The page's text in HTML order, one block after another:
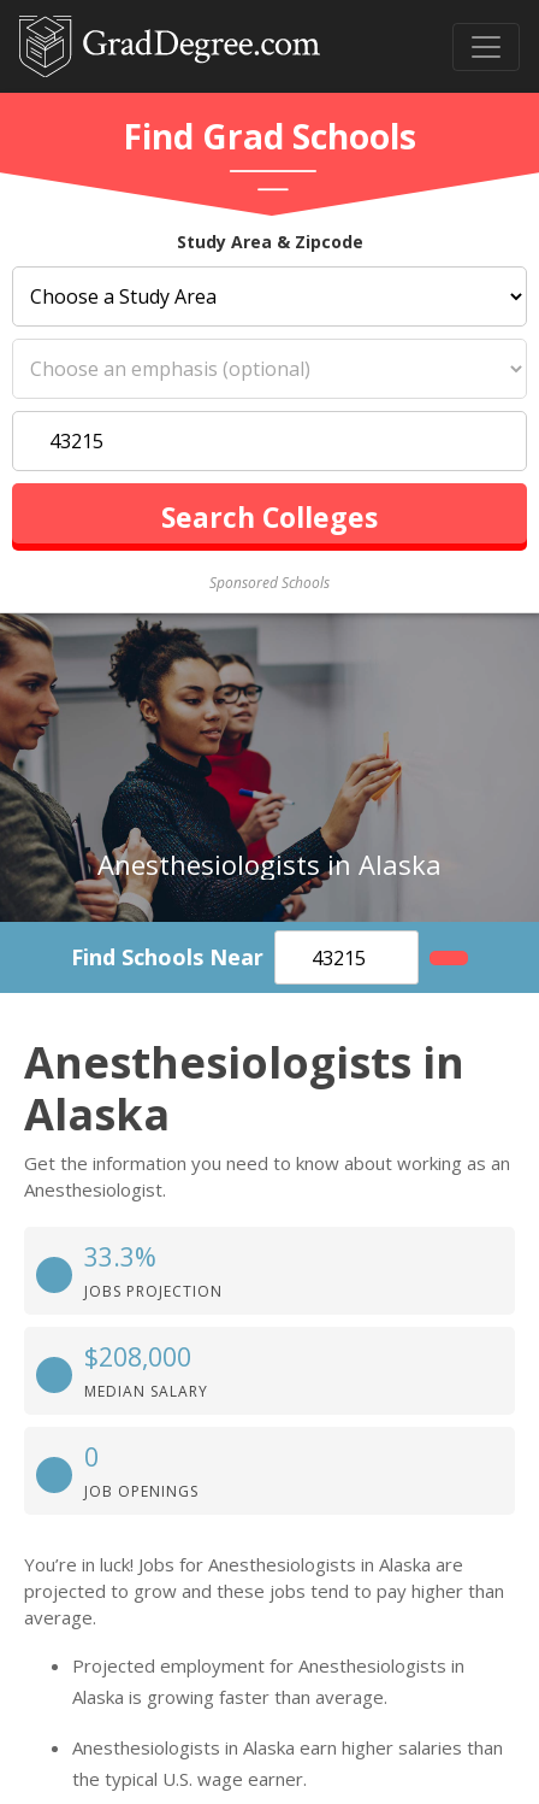
Find Grad Schools
Study Area & Zipcode
Sponsored Schools
Anesthesiologists in Alaska
Find Schools Near
Anesthesiologists in
Alaska
Get the information you need to know about working as an
Anesthesiologist.
33.3%
JOBS PROJECTION
$208,000
MEDIAN SALARY
0
JOB OPENINGS
You’re in luck! Jobs for Anesthesiologists in Alaska are
projected to grow and these jobs tend to pay higher than
average.
Projected employment for Anesthesiologists in
Alaska is growing faster than average.
Anesthesiologists in Alaska earn higher salaries than
the typical U.S. wage earner.